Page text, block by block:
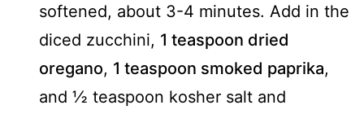
softened, about 3-4 minutes. Add in the
diced zucchini, 1 teaspoon dried
oregano, 1 teaspoon smoked paprika,
and ½ teaspoon kosher salt and